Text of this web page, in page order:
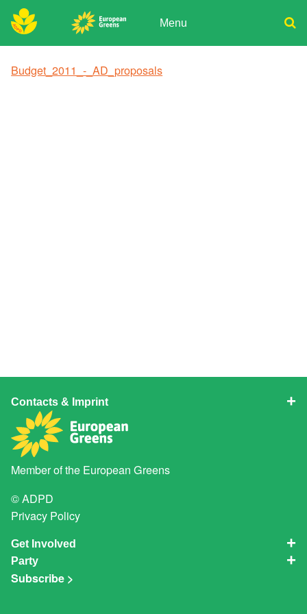
Skip
to
content Menu
Join
for:
Budget_2011_-_AD_proposals
Contacts & Imprint
Member of the European Greens
© ADPD
Privacy Policy
Get Involved
Party
Subscribe >